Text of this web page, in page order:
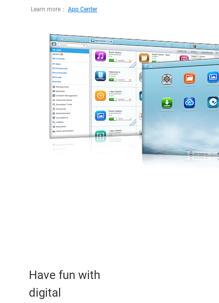
Learn more： App Center
Have fun with
digital